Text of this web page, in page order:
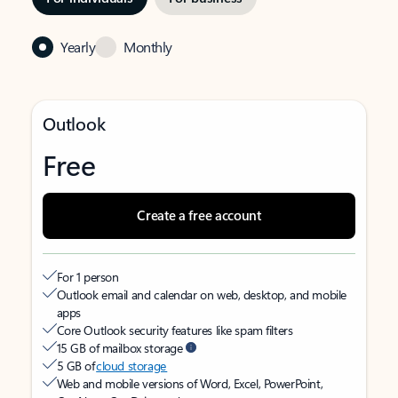
Yearly Monthly
Outlook
Free
Create a free account
For 1 person
Outlook email and calendar on web, desktop, and mobile
apps
Core Outlook security features like spam filters
15 GB of mailbox storage
5 GB ofcloud storage
Web and mobile versions of Word, Excel, PowerPoint,